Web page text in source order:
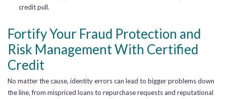
credit pull.
Fortify Your Fraud Protection and
Risk Management With Certified
Credit
No matter the cause, identity errors can lead to bigger problems down
the line, from mispriced loans to repurchase requests and reputational